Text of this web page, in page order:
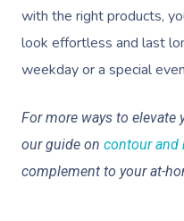
with the right products,
look effortless and last
weekday or a special
For more ways to elevate
our guide on contour and
complement to your at-